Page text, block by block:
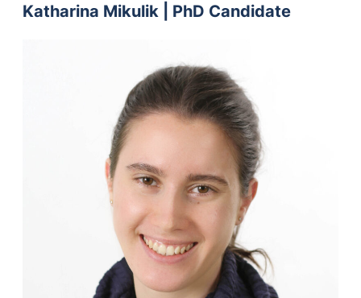
Katharina Mikulik | PhD Candidate